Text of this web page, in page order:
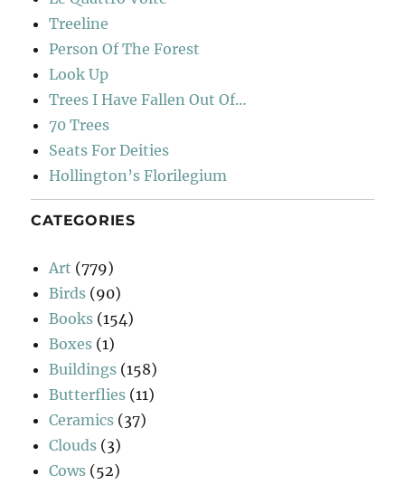
Treeline
Person Of The Forest
Look Up
Trees I Have Fallen Out Of…
70 Trees
Seats For Deities
Hollington’s Florilegium
CATEGORIES
Art (779)
Birds (90)
Books (154)
Boxes (1)
Buildings (158)
Butterflies (11)
Ceramics (37)
Clouds (3)
Cows (52)